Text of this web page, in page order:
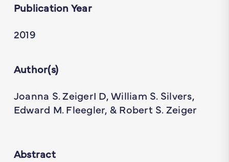
Publication Year
2019
Author(s)
Joanna S. ZeigerI D, William S. Silvers,
Edward M. Fleegler, & Robert S. Zeiger
Abstract